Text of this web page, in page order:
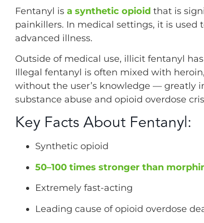
Fentanyl is a synthetic opioid that is
painkillers. In medical settings, it is used
advanced illness.
Outside of medical use, illicit fentanyl
Illegal fentanyl is often mixed with
without the user’s knowledge — greatly
substance abuse and opioid overdose
Key Facts About Fentanyl:
Synthetic opioid
50–100 times stronger than
Extremely fast-acting
Leading cause of opioid overdose